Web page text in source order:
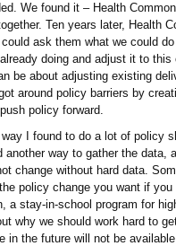
We found it – Health
Ten years later, Health
ask them what we could
doing and adjust it to
be about adjusting existing
around policy barriers by
policy forward.
I found to do a lot of policy
another way to gather the data,
change without hard data.
policy change you want if
a stay-in-school program for
why we should work hard to
in the future will not be